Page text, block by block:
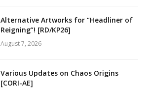
Alternative Artworks for “Headliner of
Reigning”! [RD/KP26]
August 7, 2026
Various Updates on Chaos Origins
[CORI-AE]